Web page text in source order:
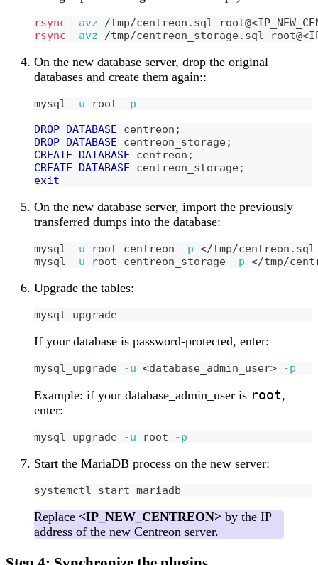
rsync -avz /tmp/centreon.sql root@<
rsync
-avz /tmp/centreon_storage.sql root@<
On the new database server, drop the original
databases and create them again::
mysql -u root
-p
DROP DATABASE centreon ;
DROP DATABASE centreon_storage;
CREATE
DATABASE centreon ;
CREATE
DATABASE centreon_storage;
exit
On the new database server, import the previously
transferred dumps into the database:
mysql -u root centreon -p </tmp/centreon.sql
mysql
-u root centreon_storage -p </tmp/
Upgrade the tables:
mysql_upgrade
If your database is password-protected, enter:
mysql_upgrade -u <database_admin_user> -p
Example: if your database_admin_user is root,
enter:
mysql_upgrade -u root -p
Start the MariaDB process on the new server:
systemctl start mariadb
Replace <IP_NEW_CENTREON> by the IP
address of the new Centreon server.